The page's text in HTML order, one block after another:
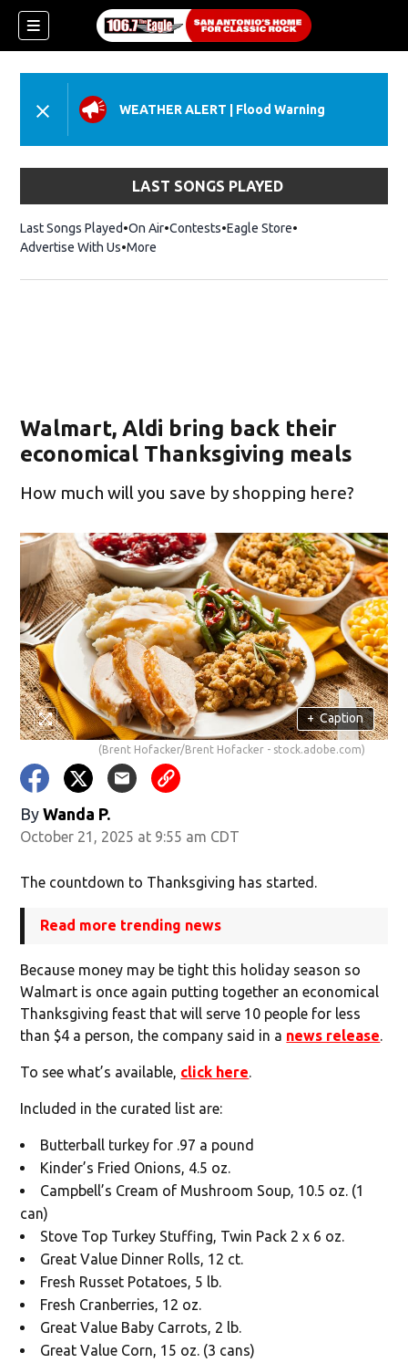
WEATHER ALERT Flood Warning
LAST SONGS PLAYED
Last Songs Played On Air Contests Eagle StoreOpens in new
Advertise With Us More
Walmart, Aldi bring back their
economical Thanksgiving meals
How much will you save by shopping here?
+ Caption
(Brent Hofacker/Brent Hofacker - stock.adobe.com)
By Wanda P.
October 21, 2025 at 9:55 am CDT
The countdown to Thanksgiving has started.
Read more trending news
Because money may be tight this holiday season so
Walmart is once again putting together an economical
Thanksgiving feast that will serve 10 people for less
than $4 a person, the company said in a news release.
To see what’s available, click here.
Included in the curated list are:
Butterball turkey for .97 a pound
Kinder’s Fried Onions, 4.5 oz.
Campbell’s Cream of Mushroom Soup, 10.5 oz. (1
can)
Stove Top Turkey Stuffing, Twin Pack 2 x 6 oz.
Great Value Dinner Rolls, 12 ct.
Fresh Russet Potatoes, 5 lb.
Fresh Cranberries, 12 oz.
Great Value Baby Carrots, 2 lb.
Great Value Corn, 15 oz. (3 cans)